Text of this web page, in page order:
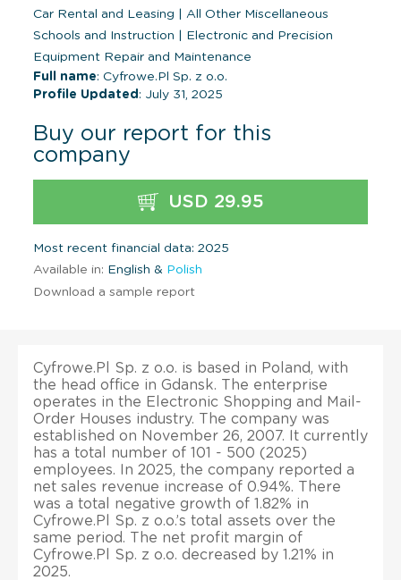
Car Rental and Leasing
All Other Miscellaneous
Schools and Instruction
Electronic and Precision
Equipment Repair and Maintenance
Full name: Cyfrowe.Pl Sp. z o.o.
Profile Updated : July 31, 2025
Buy our report for this
company
USD 29.95
Most recent financial data: 2025
Available in: English & Polish
Download a sample report
Cyfrowe.Pl Sp. z o.o. is based in Poland, with
the head office in Gdansk. The enterprise
operates in the Electronic Shopping and Mail-
Order Houses industry. The company was
established on November 26, 2007. It currently
has a total number of 101 - 500 (2025)
employees. In 2025, the company reported a
net sales revenue increase of 0.94%. There
was a total negative growth of 1.82% in
Cyfrowe.Pl Sp. z o.o.’s total assets over the
same period. The net profit margin of
Cyfrowe.Pl Sp. z o.o. decreased by 1.21% in
2025.